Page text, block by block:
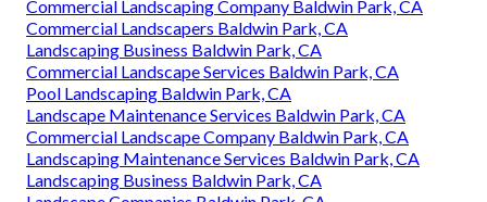
Commercial Landscaping Company Baldwin Park, CA
Commercial Landscapers Baldwin Park, CA
Landscaping Business Baldwin Park, CA
Commercial Landscape Services Baldwin Park, CA
Pool Landscaping Baldwin Park, CA
Landscape Maintenance Services Baldwin Park, CA
Commercial Landscape Company Baldwin Park, CA
Landscaping Maintenance Services Baldwin Park, CA
Landscaping Business Baldwin Park, CA